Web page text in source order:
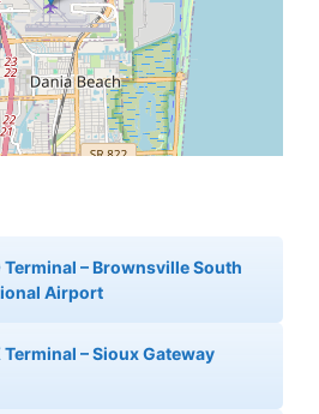
– Brownsville South
Airport
– Sioux Gateway